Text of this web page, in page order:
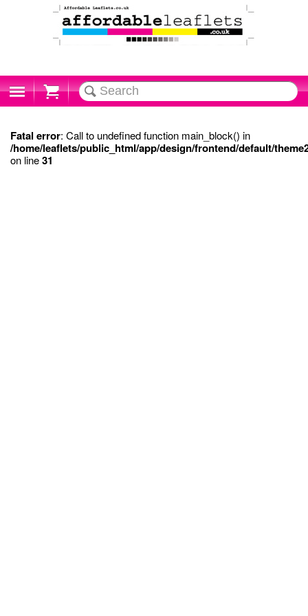
Cart
Fatal error: Call to undefined function main_block() in
/home/leaflets/public_html/app/design/frontend/default/
on line31